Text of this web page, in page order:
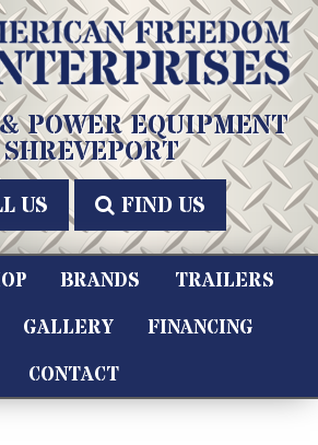
POWER EQUIPMENT
US FIND US
BRANDS
TRAILERS
GALLERY
FINANCING
CONTACT